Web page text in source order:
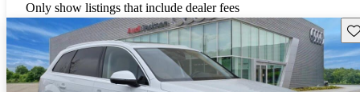
Only show listings that include dealer fees